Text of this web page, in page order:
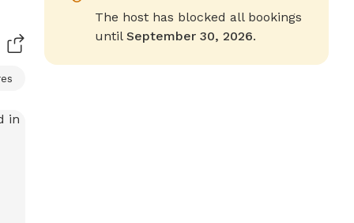
The host has blocked all bookings
until September 30, 2026.